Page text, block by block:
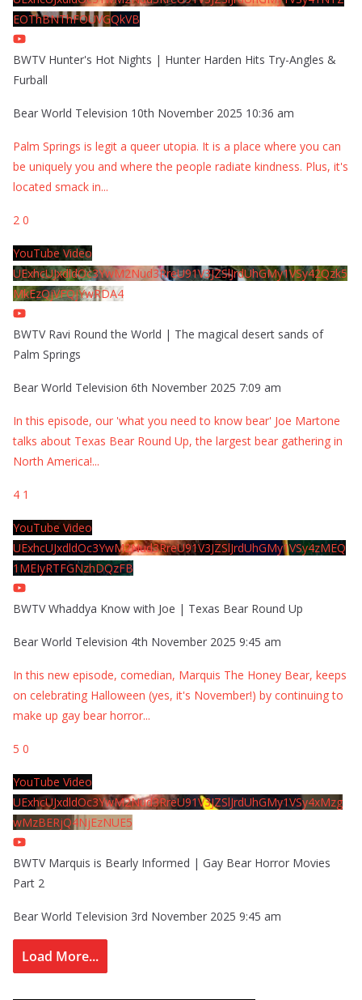
EOThBNThFOUVGQkVB
BWTV Hunter's Hot Nights | Hunter Harden Hits Try-Angles &
Furball
Bear World Television 10th November 2025 10:36 am
Palm Springs is legit a queer utopia. It is a place where you can
be uniquely you and where the people radiate kindness. Plus, it's
located smack in...
2 0
YouTube Video
UExhcUJxdldOc3YwM2Nud3RreU91V3JZSlJrdUhGMy1VSy42Qzk5
MkEzQjVFQjYwRDA4
BWTV Ravi Round the World | The magical desert sands of
Palm Springs
Bear World Television 6th November 2025 7:09 am
In this episode, our 'what you need to know bear' Joe Martone
talks about Texas Bear Round Up, the largest bear gathering in
North America!...
4 1
YouTube Video
UExhcUJxdldOc3YwM2Nud3RreU91V3JZSlJrdUhGMy1VSy4zMEQ
1MEIyRTFGNzhDQzFB
BWTV Whaddya Know with Joe | Texas Bear Round Up
Bear World Television 4th November 2025 9:45 am
In this new episode, comedian, Marquis The Honey Bear, keeps
on celebrating Halloween (yes, it's November!) by continuing to
make up gay bear horror...
5 0
YouTube Video
UExhcUJxdldOc3YwM2Nud3RreU91V3JZSlJrdUhGMy1VSy4xMzg
wMzBERjQ4NjEzNUE5
BWTV Marquis is Bearly Informed | Gay Bear Horror Movies
Part 2
Bear World Television 3rd November 2025 9:45 am
Load More...